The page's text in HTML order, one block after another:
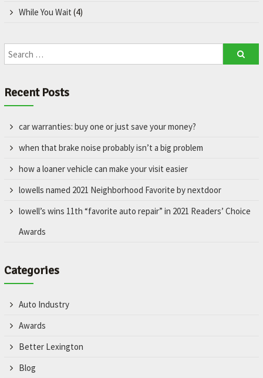
While You Wait (4)
Recent Posts
car warranties: buy one or just save your money?
when that brake noise probably isn’t a big problem
how a loaner vehicle can make your visit easier
lowells named 2021 Neighborhood Favorite by nextdoor
lowell’s wins 11th “favorite auto repair” in 2021 Readers’ Choice
Awards
Categories
Auto Industry
Awards
Better Lexington
Blog